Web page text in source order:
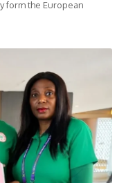
form the European